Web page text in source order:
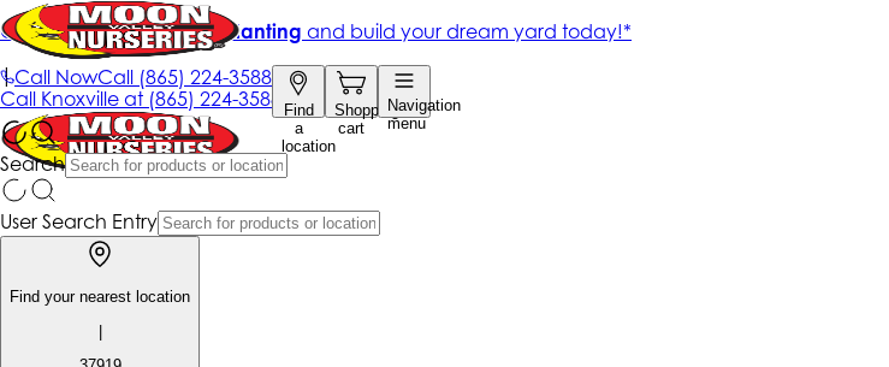
Call NowCall (865) 224-3588
Find
a
location
Shopping
cart
Navigation
menu
Search
Get up to 50% Off + free planting and build your dream yard today!*
|
Call Knoxville at (865) 224-3588
User Search Entry
Find your nearest location
|